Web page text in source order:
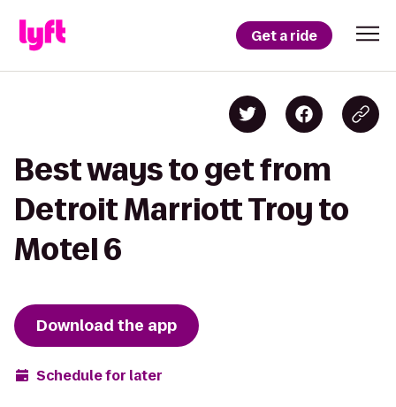
Get a ride
Best ways to get from
Detroit Marriott Troy to
Motel 6
Download the app
Schedule for later